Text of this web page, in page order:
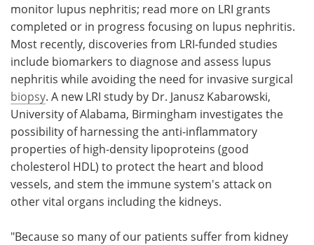
monitor lupus nephritis; read more on LRI grants
completed or in progress focusing on lupus nephritis.
Most recently, discoveries from LRI-funded studies
include biomarkers to diagnose and assess lupus
nephritis while avoiding the need for invasive surgical
biopsy. A new LRI study by Dr. Janusz Kabarowski,
University of Alabama, Birmingham investigates the
possibility of harnessing the anti-inflammatory
properties of high-density lipoproteins (good
cholesterol HDL) to protect the heart and blood
vessels, and stem the immune system's attack on
other vital organs including the kidneys.
"Because so many of our patients suffer from kidney